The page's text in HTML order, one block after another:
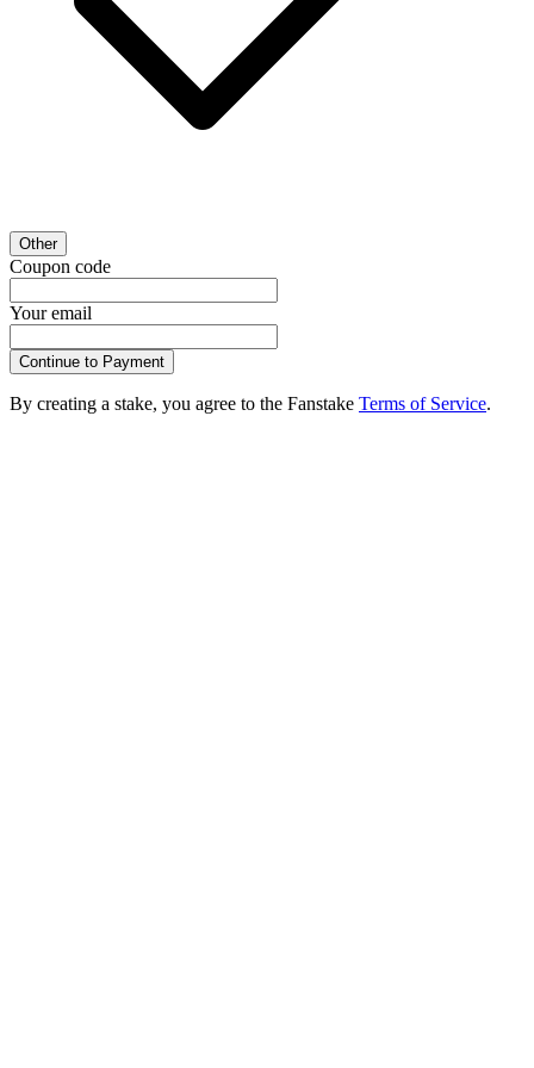
Other
Coupon code
Your email
Continue to Payment
By creating a stake, you agree to the Fanstake Terms of Service.